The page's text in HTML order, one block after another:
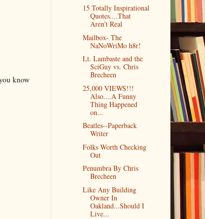
know
15 Totally Inspirational
Quotes....That
Aren't Real
Mailbox- The
NaNoWriMo h8r!
Lt. Lambaste and the
SciGuy vs. Chris
Brecheen
25,000 VIEWS!!!
Also....A Funny
Thing Happened
on...
Beatles--Paperback
Writer
Folks Worth Checking
Out
Penumbra By Chris
Brecheen
Like Any Building
Owner In
Oakland...Should I
Live...